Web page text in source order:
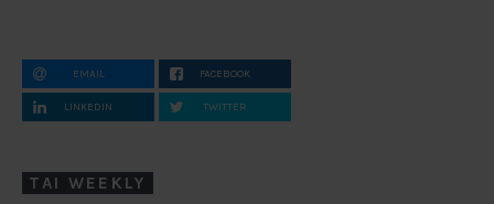
EMAIL FACEBOOK
LINKEDIN TWITTER
TAI WEEKLY